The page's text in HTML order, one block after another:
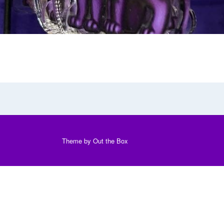
Theme by Out the Box